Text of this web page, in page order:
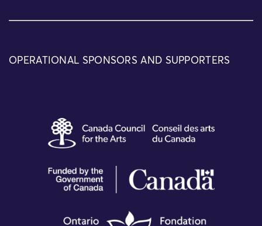
OPERATIONAL SPONSORS AND SUPPORTERS